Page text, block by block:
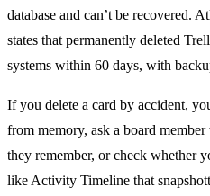
database and can’t be recovered.
states that permanently deleted
systems within 60 days, with
If you delete a card by accident,
from memory, ask a board
they remember, or check whether
like Activity Timeline that